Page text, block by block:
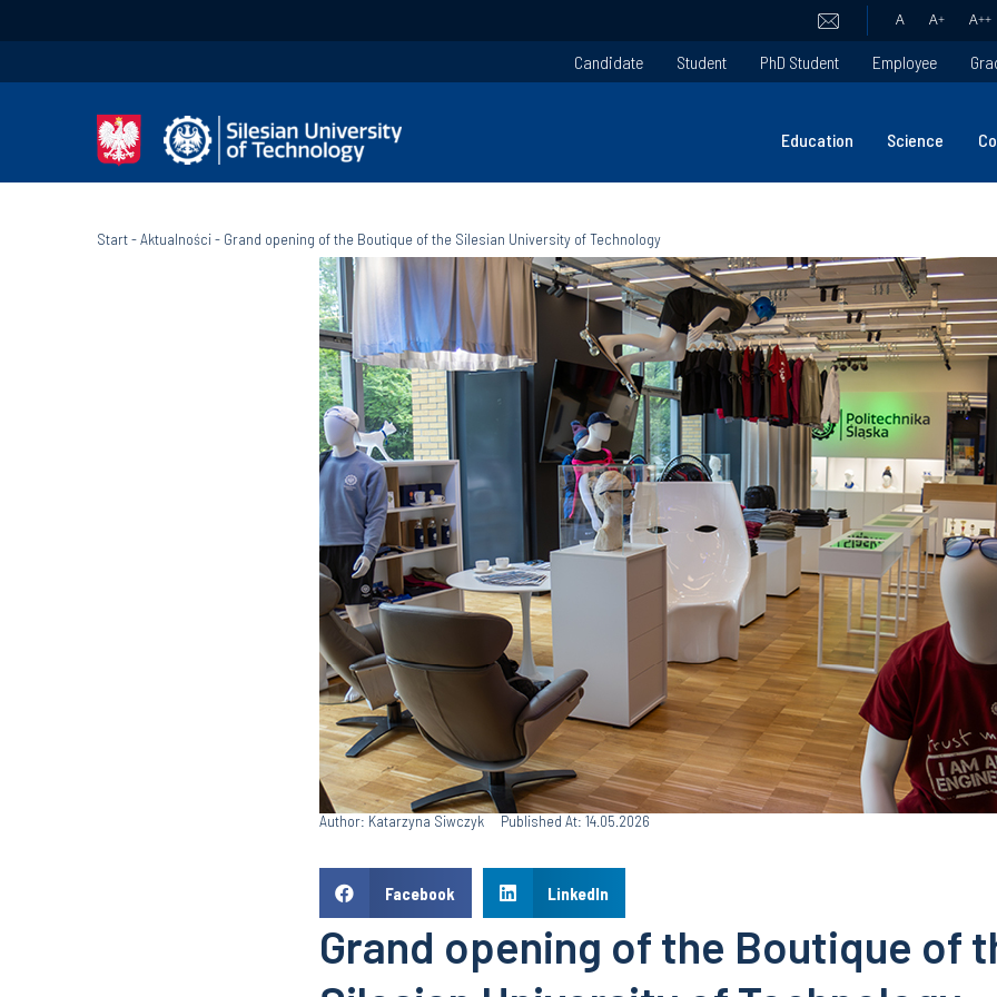
A A+ A++
Candidate Student PhD Student Employee
Education Science
Start-Aktualności- Grand opening of the Boutique of the Silesian University of Technology
Author: Katarzyna Siwczyk Published At: 14.05.2026
Facebook LinkedIn
Grand opening of the Boutique of